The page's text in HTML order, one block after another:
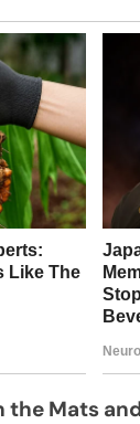
the Mats